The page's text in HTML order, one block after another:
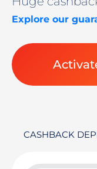
Explore our
CASHBACK